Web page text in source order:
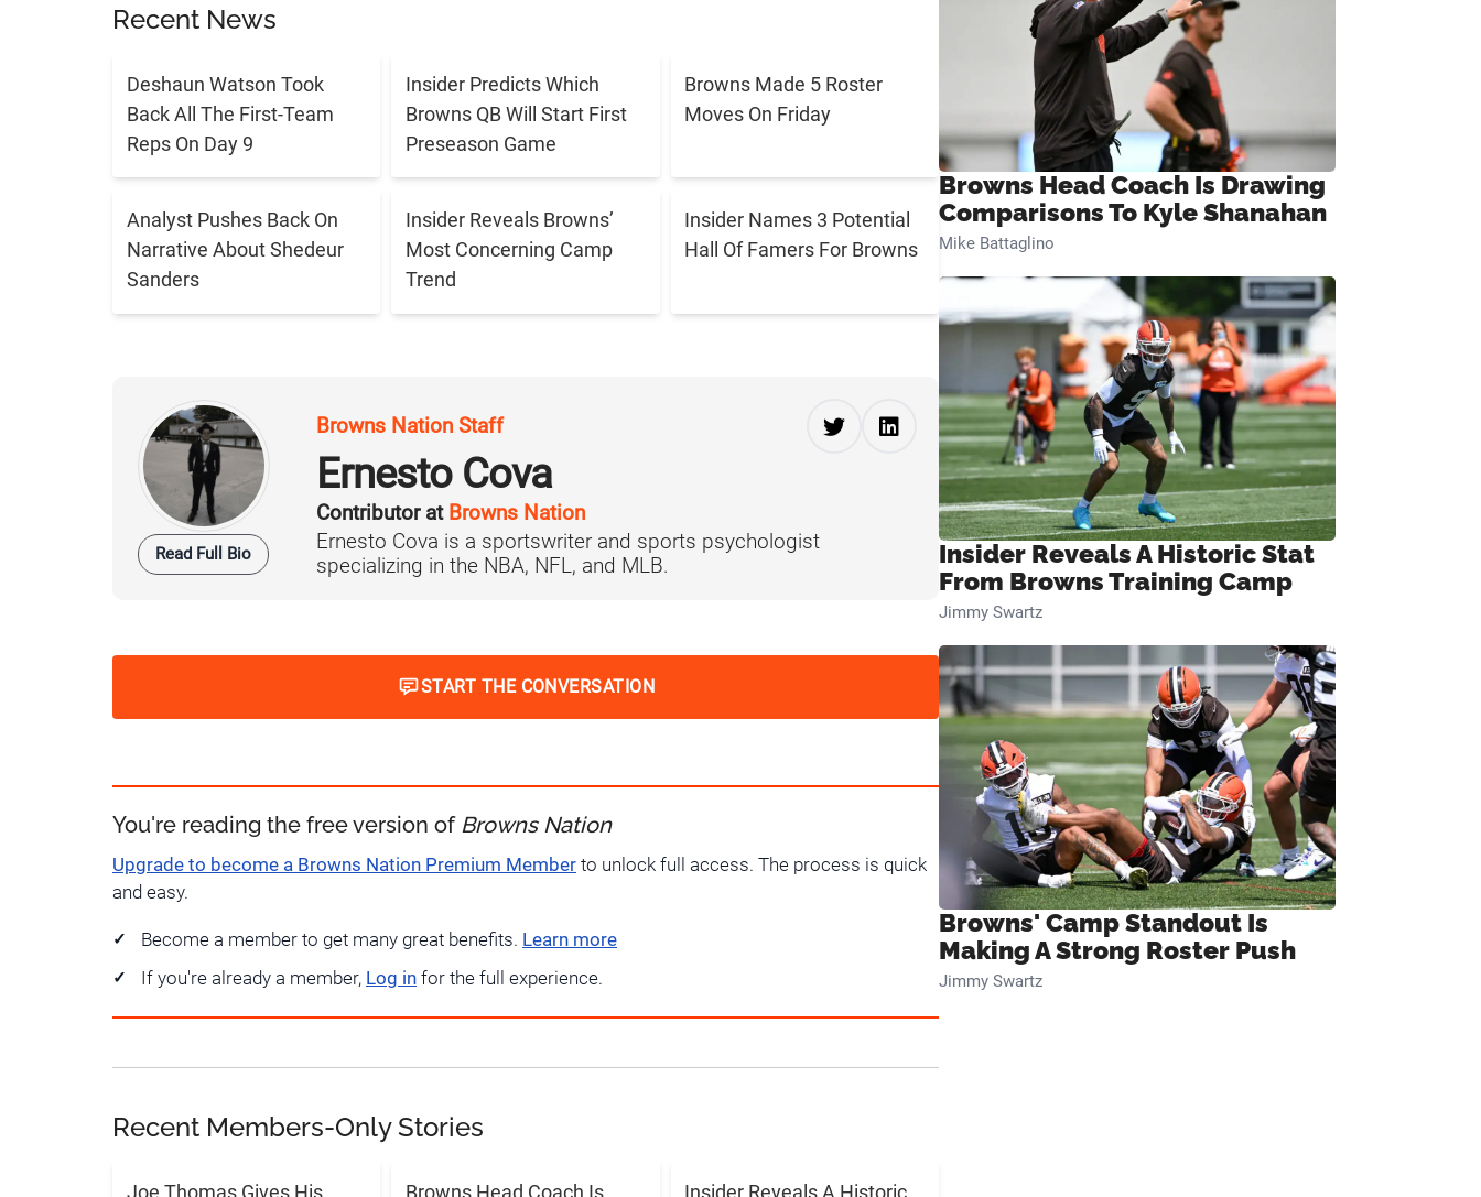
Recent News
Deshaun Watson Took
Back All The First-Team
Reps On Day 9
Insider Predicts Which
Browns QB Will Start First
Preseason Game
Browns Made 5 Roster
Moves On Friday
Analyst Pushes Back On
Narrative About Shedeur
Sanders
Insider Reveals Browns’
Most Concerning Camp
Trend
Insider Names 3 Potential
Hall Of Famers For Browns
Read Full Bio
Browns Nation Staff
Ernesto Cova
Contributor at Browns Nation
Ernesto Cova is a sportswriter and sports psychologist
specializing in the NBA, NFL, and MLB.
START THE CONVERSATION
You're reading the free version of Browns Nation
Upgrade to become a Browns Nation Premium Member to unlock full access. The process is quick
and easy.
Become a member to get many great benefits. Learn more
If you're already a member, Log in for the full experience.
Recent Members-Only Stories
Joe Thomas Gives His Browns Head Coach Is Insider Reveals A Historic
Browns Head Coach Is Drawing
Comparisons To Kyle Shanahan
Mike Battaglino
Insider Reveals A Historic Stat
From Browns Training Camp
Jimmy Swartz
Browns' Camp Standout Is
Making A Strong Roster Push
Jimmy Swartz